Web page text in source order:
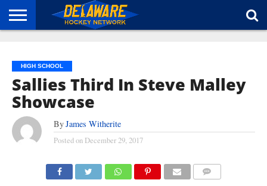
HIGH SCHOOL
Sallies Third In Steve Malley
Showcase
ByJames Witherite
Posted on December 29, 2017